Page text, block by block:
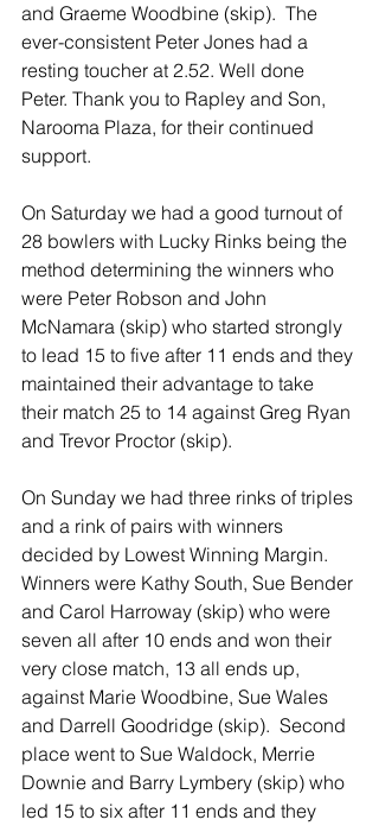
and Graeme Woodbine (skip).  The
ever-consistent Peter Jones had a
resting toucher at 2.52. Well done
Peter. Thank you to Rapley and Son,
Narooma Plaza, for their continued
support.
On Saturday we had a good turnout of
28 bowlers with Lucky Rinks being the
method determining the winners who
were Peter Robson and John
McNamara (skip) who started strongly
to lead 15 to five after 11 ends and they
maintained their advantage to take
their match 25 to 14 against Greg Ryan
and Trevor Proctor (skip).
On Sunday we had three rinks of triples
and a rink of pairs with winners
decided by Lowest Winning Margin.
Winners were Kathy South, Sue Bender
and Carol Harroway (skip) who were
seven all after 10 ends and won their
very close match, 13 all ends up,
against Marie Woodbine, Sue Wales
and Darrell Goodridge (skip).  Second
place went to Sue Waldock, Merrie
Downie and Barry Lymbery (skip) who
led 15 to six after 11 ends and they